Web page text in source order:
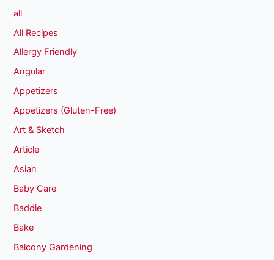
all
All Recipes
Allergy Friendly
Angular
Appetizers
Appetizers (Gluten-Free)
Art & Sketch
Article
Asian
Baby Care
Baddie
Bake
Balcony Gardening